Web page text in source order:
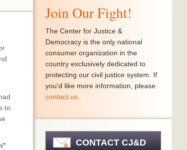
NEWS
to
Join Our Fight!
The Center for Justice &
Democracy is the only national
consumer organization in the
country exclusively dedicated to
protecting our civil justice system. If
you'd like more information, please
contact us
CONTACT CJ&D